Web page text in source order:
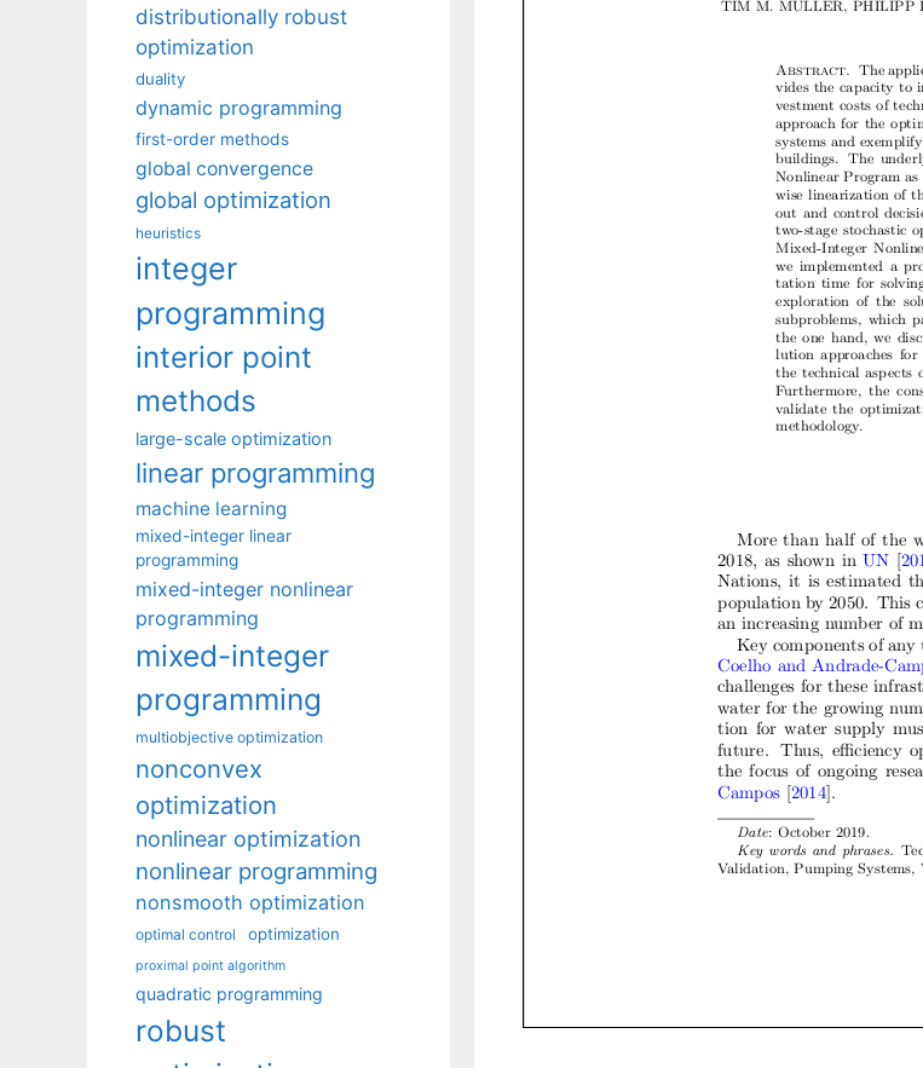
distributionally robust
optimization
duality
dynamic programming
first-order methods
global convergence
global optimization
heuristics
integer
programming
interior point
methods
large-scale optimization
linear programming
machine learning
mixed-integer linear
programming
mixed-integer nonlinear
programming
mixed-integer
programming
multiobjective optimization
nonconvex
optimization
nonlinear optimization
nonlinear programming
nonsmooth optimization
optimal control optimization
proximal point algorithm
quadratic programming
robust